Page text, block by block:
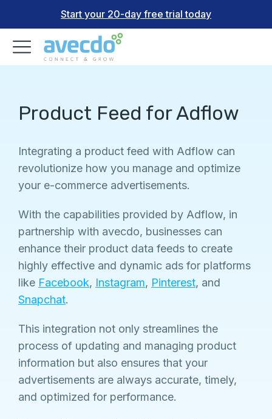
Start your 20-day free trial today
Product Feed for Adflow
Integrating a product feed with Adflow can
revolutionize how you manage and optimize
your e-commerce advertisements.
With the capabilities provided by Adflow, in
partnership with avecdo, businesses can
enhance their product data feeds to create
highly effective and dynamic ads for platforms
like Facebook, Instagram, Pinterest, and
Snapchat.
This integration not only streamlines the
process of updating and managing product
information but also ensures that your
advertisements are always accurate, timely,
and optimized for performance.